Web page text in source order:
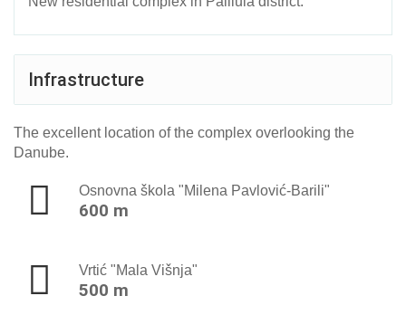
Infrastructure
The excellent location of the complex overlooking the
Danube.
Osnovna škola "Milena Pavlović-Barili"
600 m
Vrtić "Mala Višnja"
500 m